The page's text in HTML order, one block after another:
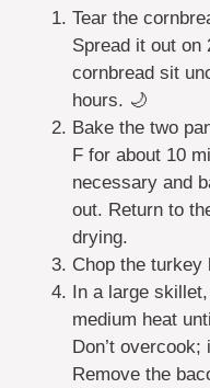
Tear the
Spread it out on
cornbread sit
hours. 🌙
Bake the two
F for about 10
necessary and
out. Return to
drying.
Chop the turkey
In a large
medium heat
Don’t
Remove the